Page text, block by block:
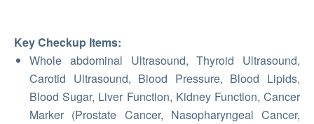
Key Checkup Items:
Whole abdominal Ultrasound, Thyroid Ultrasound,
Carotid Ultrasound, Blood Pressure, Blood Lipids,
Blood Sugar, Liver Function, Kidney Function, Cancer
Marker (Prostate Cancer, Nasopharyngeal Cancer,